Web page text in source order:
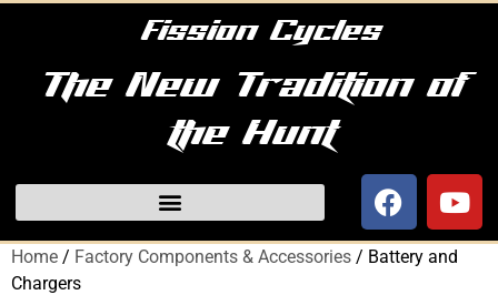
Fission Cycles
The New Tradition of
the Hunt
Home / Factory Components & Accessories / Battery and
Chargers